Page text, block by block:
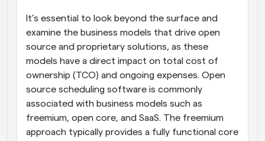
It’s essential to look beyond the surface and
examine the business models that drive open
source and proprietary solutions, as these
models have a direct impact on total cost of
ownership (TCO) and ongoing expenses. Open
source scheduling software is commonly
associated with business models such as
freemium, open core, and SaaS. The freemium
approach typically provides a fully functional core